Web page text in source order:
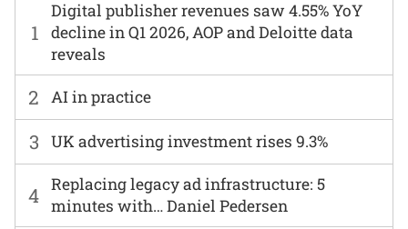
1
Digital publisher revenues saw 4.55% YoY
decline in Q1 2026, AOP and Deloitte data
reveals
2 AI in practice
3 UK advertising investment rises 9.3%
4 Replacing legacy ad infrastructure: 5
minutes with… Daniel Pedersen